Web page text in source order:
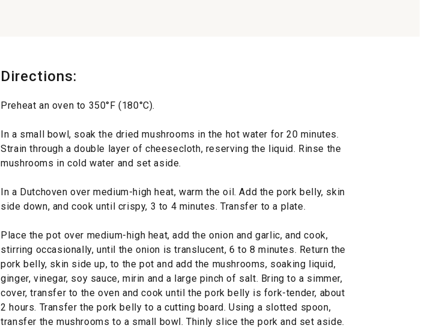
Directions:
Preheat an oven to 350°F (180°C).
In a small bowl, soak the dried mushrooms in the hot water for 20 minutes.
Strain through a double layer of cheesecloth, reserving the liquid. Rinse the
mushrooms in cold water and set aside.
In a Dutchoven over medium-high heat, warm the oil. Add the pork belly, skin
side down, and cook until crispy, 3 to 4 minutes. Transfer to a plate.
Place the pot over medium-high heat, add the onion and garlic, and cook,
stirring occasionally, until the onion is translucent, 6 to 8 minutes. Return the
pork belly, skin side up, to the pot and add the mushrooms, soaking liquid,
ginger, vinegar, soy sauce, mirin and a large pinch of salt. Bring to a simmer,
cover, transfer to the oven and cook until the pork belly is fork-tender, about
2 hours. Transfer the pork belly to a cutting board. Using a slotted spoon,
transfer the mushrooms to a small bowl. Thinly slice the pork and set aside.